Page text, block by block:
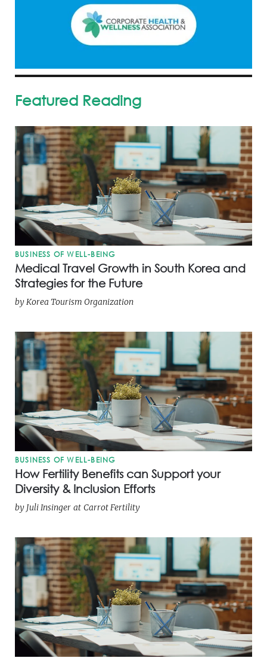
Featured Reading
BUSINESS OF WELL-BEING
Medical Travel Growth in South Korea and
Strategies for the Future
byKorea Tourism Organization
BUSINESS OF WELL-BEING
How Fertility Benefits can Support your
Diversity & Inclusion Efforts
by Juli Insinger at Carrot Fertility